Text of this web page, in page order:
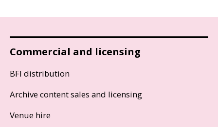
Commercial and licensing
BFI distribution
Archive content sales and licensing
Venue hire